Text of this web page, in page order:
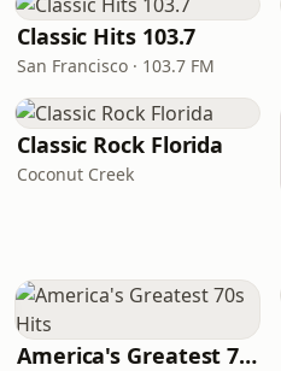
Classic Hits 103.7
San Francisco · 103.7 FM
Classic Rock Florida
Coconut Creek
America's Greatest 70s Hits